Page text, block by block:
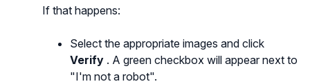
If that happens:
Select the appropriate images and click
Verify . A green checkbox will appear next to
"I'm not a robot".